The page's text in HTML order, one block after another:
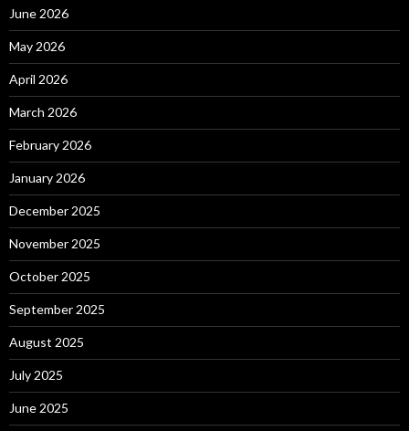
June 2026
May 2026
April 2026
March 2026
February 2026
January 2026
December 2025
November 2025
October 2025
September 2025
August 2025
July 2025
June 2025